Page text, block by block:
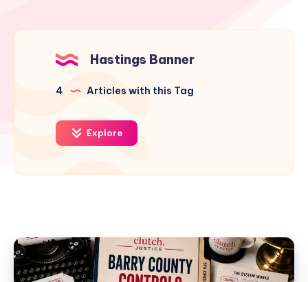
Hastings Banner
4 Articles with this Tag
Explore